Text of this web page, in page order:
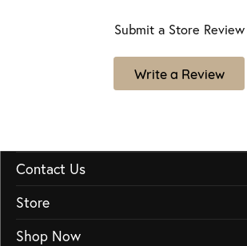
Submit a Store Review
Write a Review
Contact Us
Store
Shop Now